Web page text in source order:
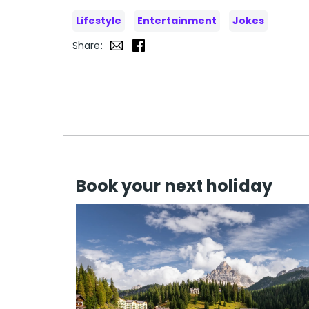
Lifestyle Entertainment
Jokes
Share:
Book your next holiday